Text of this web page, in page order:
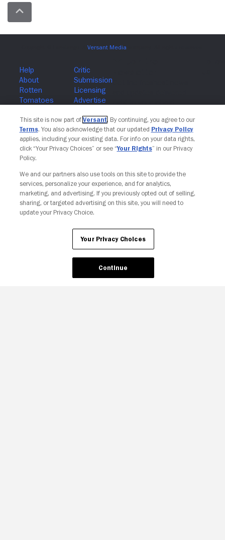
Your Privacy Choices
This site is now part of Versant. By continuing, you agree to our
Terms. You also acknowledge that our updated Privacy Policy
applies, including your existing data. For info on your data rights,
click “Your Privacy Choices” or see “Your Rights” in our Privacy
Policy.
We and our partners also use tools on this site to provide the
services, personalize your experience, and for analytics,
marketing, and advertising. If you previously opted out of selling,
sharing, or targeted advertising on this site, you will need to
update your Privacy Choice.
Your Privacy Choices
Continue